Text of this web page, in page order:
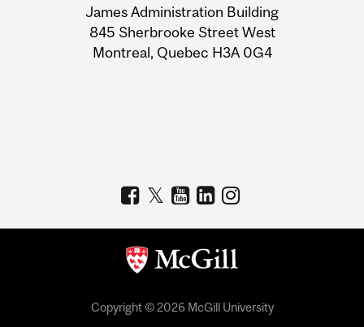
Information
James Administration Building
845 Sherbrooke Street West
Montreal, Quebec H3A 0G4
Copyright © 2026 McGill University